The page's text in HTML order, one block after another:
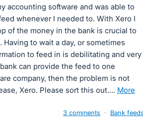
accounting software and was able to
whenever I needed to. With Xero I
of the money in the bank is crucial to
Having to wait a day, or sometimes
to feed in is debilitating and very
can provide the feed to one
company, then the problem is not
Xero. Please sort this out.…
more
3 comments · Bank